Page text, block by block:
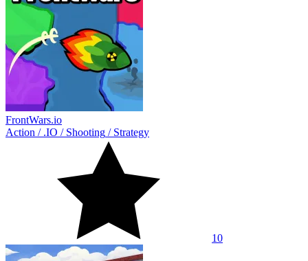
FrontWars.io
Action / .IO / Shooting / Strategy
10